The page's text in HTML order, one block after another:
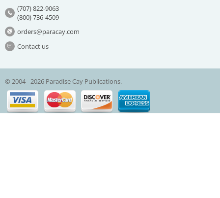
(707) 822-9063
(800) 736-4509
orders@paracay.com
Contact us
© 2004 - 2026 Paradise Cay Publications.